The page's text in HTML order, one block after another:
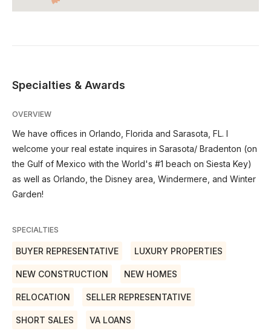
Specialties & Awards
OVERVIEW
We have offices in Orlando, Florida and Sarasota, FL. I
welcome your real estate inquires in Sarasota/ Bradenton (on
the Gulf of Mexico with the World's #1 beach on Siesta Key)
as well as Orlando, the Disney area, Windermere, and Winter
Garden!
SPECIALTIES
BUYER REPRESENTATIVE LUXURY PROPERTIES
NEW CONSTRUCTION NEW HOMES
RELOCATION SELLER REPRESENTATIVE
SHORT SALES VA LOANS